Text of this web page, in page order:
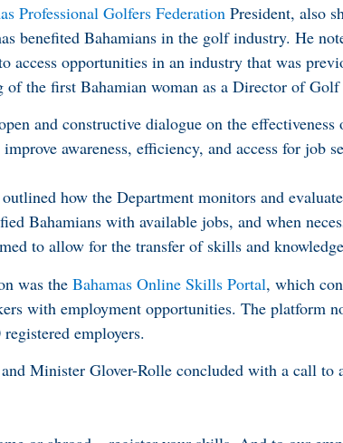
Professional Golfers Federation President, also
benefited Bahamians in the golf industry. He
access opportunities in an industry that was
the first Bahamian woman as a Director of Golf
and constructive dialogue on the
awareness, efficiency, and access for job
how the Department monitors and
Bahamians with available jobs, and when
to allow for the transfer of skills and
was the Bahamas Online Skills Portal, which
with employment opportunities. The platform
employers.
Minister Glover-Rolle concluded with a call to